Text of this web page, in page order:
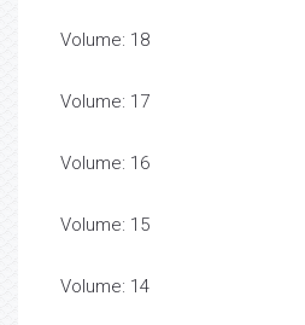
Volume: 18
Volume: 17
Volume: 16
Volume: 15
Volume: 14